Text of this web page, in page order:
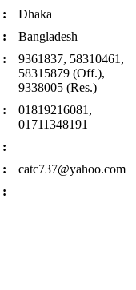
:
Dhaka
:
Bangladesh
:
9361837, 58310461,
58315879 (Off.),
9338005 (Res.)
:
01819216081,
01711348191
:
:
catc737@yahoo.com
: